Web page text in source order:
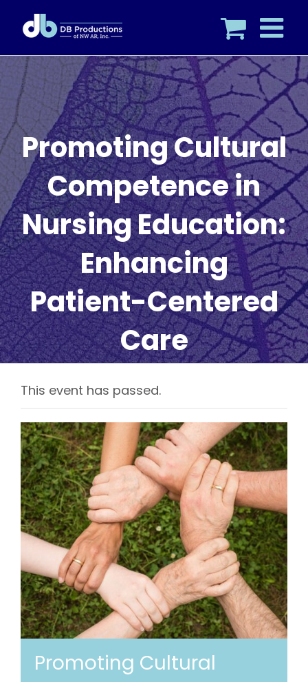
Promoting Cultural
Competence in
Nursing Education:
Enhancing
Patient-Centered
Care
This event has passed.
Promoting Cultural